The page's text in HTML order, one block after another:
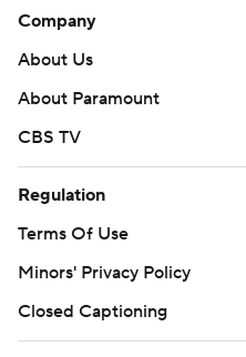
Hurricanes: Host New Jersey
Canadiens: End a three-
---
commercial use or
consent of STATS LLC and
prohibited.
Company
About Us
About Paramount
CBS TV
Regulation
Terms Of Use
Minors' Privacy Policy
Closed Captioning